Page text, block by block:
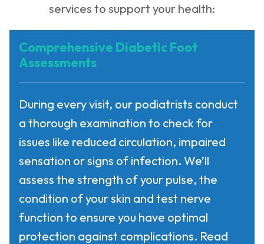
services to support your health:
Comprehensive Diabetic Foot
Assessments
During every visit, our podiatrists conduct
a thorough examination to check for
issues like reduced circulation, impaired
sensation or signs of infection. We’ll
assess the strength of your pulse, the
condition of your skin and test nerve
function to ensure you have optimal
protection against complications. Read